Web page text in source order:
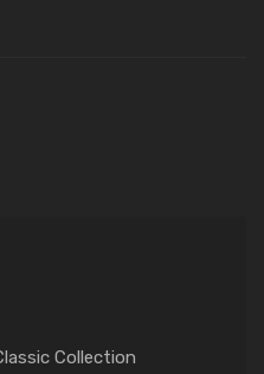
Collection